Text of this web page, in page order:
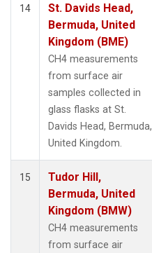
14
St. Davids Head,
Bermuda, United
Kingdom (BME)
CH4 measurements
from surface air
samples collected in
glass flasks at St.
Davids Head, Bermuda,
United Kingdom.
15
Tudor Hill,
Bermuda, United
Kingdom (BMW)
CH4 measurements
from surface air